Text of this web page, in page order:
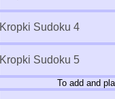
Kropki Sudoku 4
Kropki Sudoku 5
To add and